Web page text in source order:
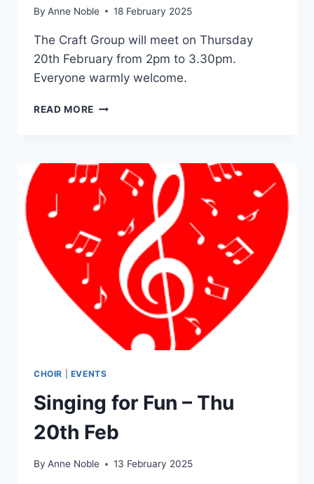
By Anne Noble 18 February 2025
The Craft Group will meet on Thursday
20th February from 2pm to 3.30pm.
Everyone warmly welcome.
READ MORE CRAFT
CHOIR EVENTS
Singing for Fun – Thu
20th Feb
By Anne Noble 13 February 2025